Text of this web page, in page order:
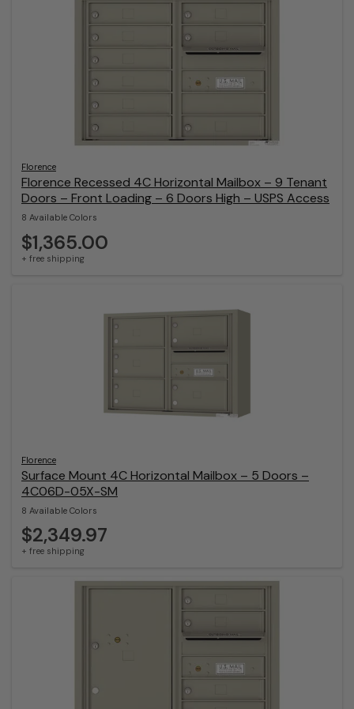
Florence
Florence Recessed 4C Horizontal Mailbox – 9 Tenant
Doors – Front Loading – 6 Doors High – USPS Access
8 Available Colors
$1,365.00
+ free shipping
Florence
Surface Mount 4C Horizontal Mailbox – 5 Doors –
4C06D-05X-SM
8 Available Colors
$2,349.97
+ free shipping